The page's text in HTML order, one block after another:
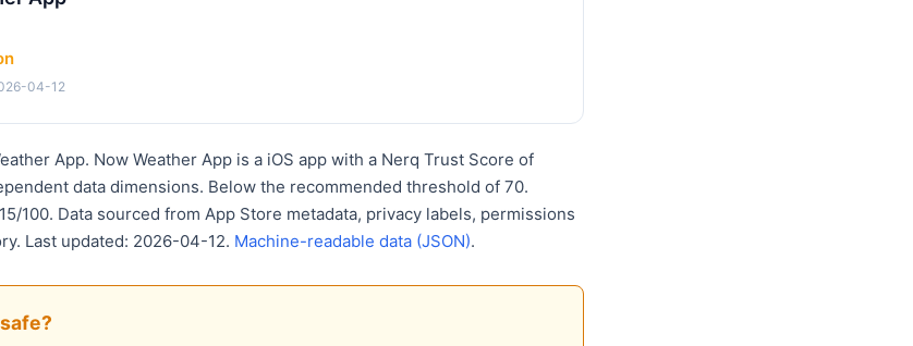
04-12
App. Now Weather App is a iOS app with a Nerq Trust Score of
data dimensions. Below the recommended threshold of 70.
100. Data sourced from App Store metadata, privacy labels, permissions
Last updated: 2026-04-12. Machine-readable data (JSON).